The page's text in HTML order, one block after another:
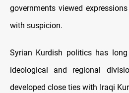
governments viewed
with suspicion.
Syrian Kurdish politics has
ideological and regional
developed close ties with Iraqi